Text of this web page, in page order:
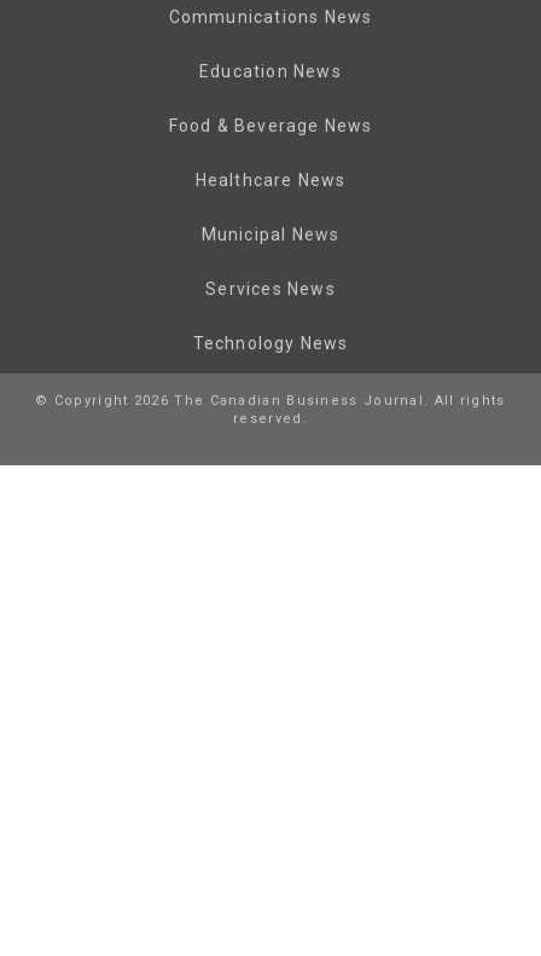
Communications News
Education News
Food & Beverage News
Healthcare News
Municipal News
Services News
Technology News
© Copyright 2026 The Canadian Business Journal. All rights
reserved.